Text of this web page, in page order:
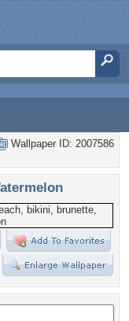
Wallpaper ID: 2007586